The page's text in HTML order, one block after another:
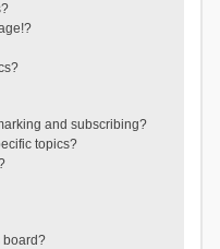
and subscribing?
topics?
board?